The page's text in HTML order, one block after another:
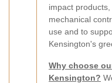
impact
mechanical
use and to
Kensington's
Why choose
Kensington?